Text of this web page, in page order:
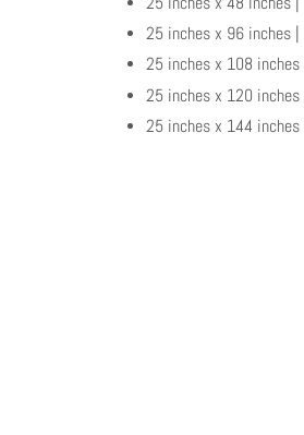
25 inches x 96 inches
25 inches x 108
25 inches x 120
25 inches x 144